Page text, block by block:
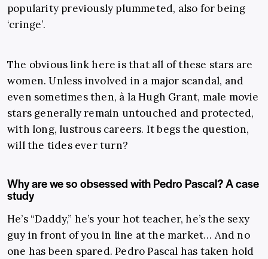
popularity previously plummeted, also for being
‘cringe’.
The obvious link here is that all of these stars are
women. Unless involved in a major scandal, and
even sometimes then, à la Hugh Grant, male movie
stars generally remain untouched and protected,
with long, lustrous careers. It begs the question,
will the tides ever turn?
Why are we so obsessed with Pedro Pascal? A case
study
He’s “Daddy,” he’s your hot teacher, he’s the sexy
guy in front of you in line at the market… And no
one has been spared. Pedro Pascal has taken hold